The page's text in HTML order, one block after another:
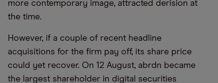
more contemporary image, attracted derision at
the time.
However, if a couple of recent headline
acquisitions for the firm pay off, its share price
could yet recover. On 12 August, abrdn became
the largest shareholder in digital securities